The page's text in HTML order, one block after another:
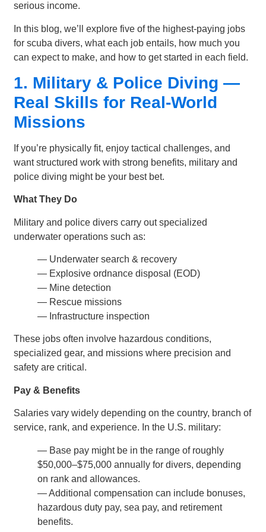
serious income.
In this blog, we’ll explore five of the highest-paying jobs
for scuba divers, what each job entails, how much you
can expect to make, and how to get started in each field.
1. Military & Police Diving —
Real Skills for Real-World
Missions
If you’re physically fit, enjoy tactical challenges, and
want structured work with strong benefits, military and
police diving might be your best bet.
What They Do
Military and police divers carry out specialized
underwater operations such as:
— Underwater search & recovery
— Explosive ordnance disposal (EOD)
— Mine detection
— Rescue missions
— Infrastructure inspection
These jobs often involve hazardous conditions,
specialized gear, and missions where precision and
safety are critical.
Pay & Benefits
Salaries vary widely depending on the country, branch of
service, rank, and experience. In the U.S. military:
— Base pay might be in the range of roughly
$50,000–$75,000 annually for divers, depending
on rank and allowances.
— Additional compensation can include bonuses,
hazardous duty pay, sea pay, and retirement
benefits.